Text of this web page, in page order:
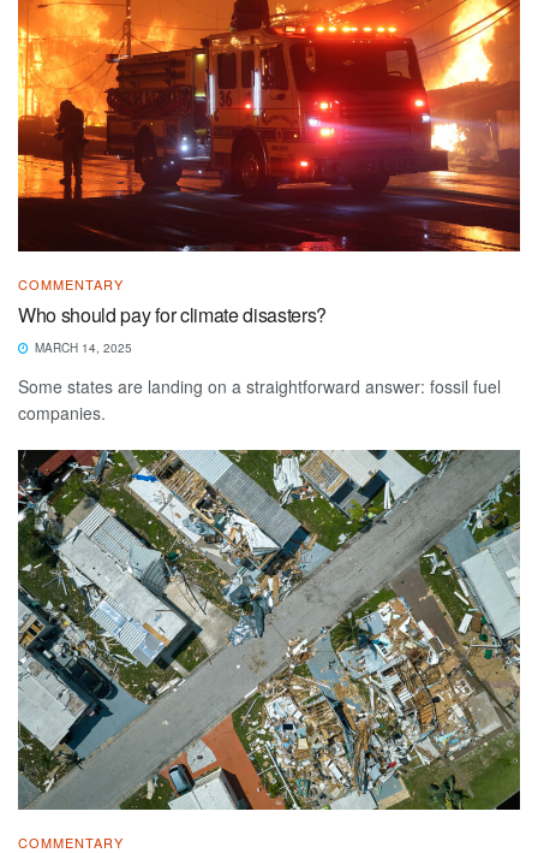
COMMENTARY
Who should pay for climate disasters?
MARCH 14, 2025
Some states are landing on a straightforward answer: fossil fuel
companies.
COMMENTARY